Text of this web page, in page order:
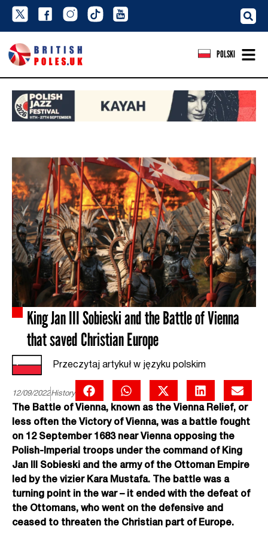
POLSKI
King Jan III Sobieski and the Battle of Vienna
that saved Christian Europe
Przeczytaj artykuł w języku polskim
12/09/2022History
The Battle of Vienna, known as the Vienna Relief, or
less often the Victory of Vienna, was a battle fought
on 12 September 1683 near Vienna opposing the
Polish-Imperial troops under the command of King
Jan III Sobieski and the army of the Ottoman Empire
led by the vizier Kara Mustafa. The battle was a
turning point in the war – it ended with the defeat of
the Ottomans, who went on the defensive and
ceased to threaten the Christian part of Europe.